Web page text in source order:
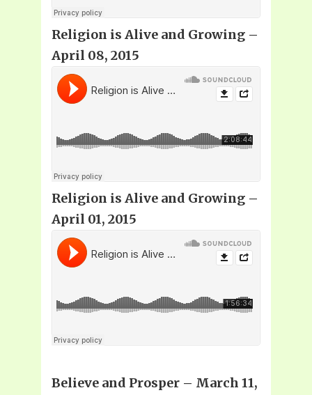
Religion is Alive and Growing –
April 08, 2015
Religion is Alive and Growing –
April 01, 2015
Believe and Prosper – March 11,